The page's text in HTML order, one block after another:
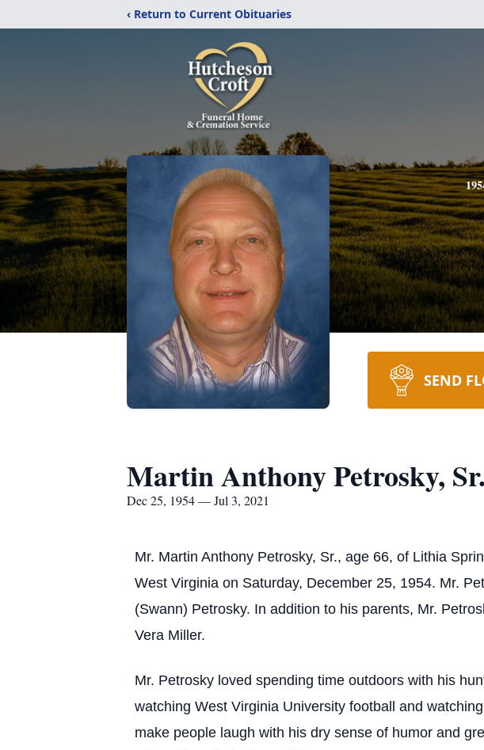
‹ Return to Current Obituaries
SEND
Martin Anthony Petrosky, Sr.
Dec 25, 1954 — Jul 3, 2021
Mr. Martin Anthony Petrosky, Sr., age 66, of Lithia
West Virginia on Saturday, December 25, 1954. Mr.
(Swann) Petrosky. In addition to his parents, Mr.
Vera Miller.
Mr. Petrosky loved spending time outdoors with his
watching West Virginia University football and
make people laugh with his dry sense of humor and